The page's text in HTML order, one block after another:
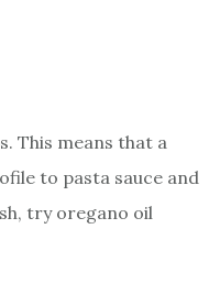
This means that a
to pasta sauce and
try oregano oil